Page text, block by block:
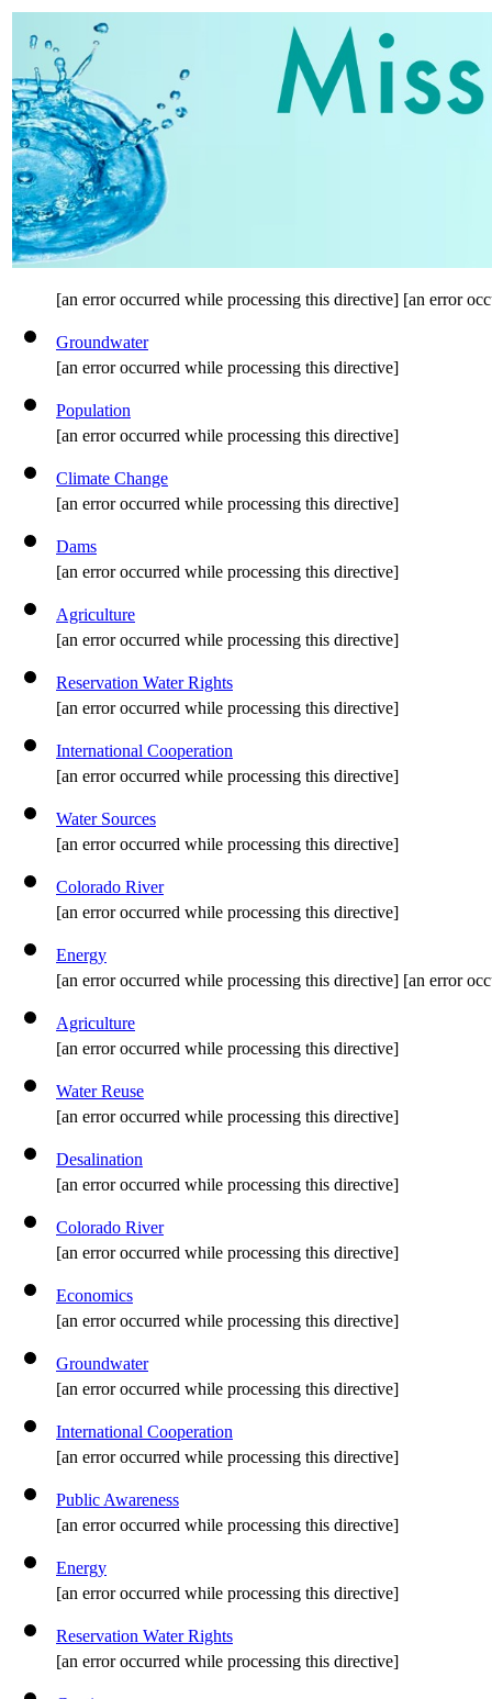
[an error occurred while processing this directive] [an error
Groundwater
[an error occurred while processing this directive]
Population
[an error occurred while processing this directive]
Climate Change
[an error occurred while processing this directive]
Dams
[an error occurred while processing this directive]
Agriculture
[an error occurred while processing this directive]
Reservation Water Rights
[an error occurred while processing this directive]
International Cooperation
[an error occurred while processing this directive]
Water Sources
[an error occurred while processing this directive]
Colorado River
[an error occurred while processing this directive]
Energy
[an error occurred while processing this directive] [an error
Agriculture
[an error occurred while processing this directive]
Water Reuse
[an error occurred while processing this directive]
Desalination
[an error occurred while processing this directive]
Colorado River
[an error occurred while processing this directive]
Economics
[an error occurred while processing this directive]
Groundwater
[an error occurred while processing this directive]
International Cooperation
[an error occurred while processing this directive]
Public Awareness
[an error occurred while processing this directive]
Energy
[an error occurred while processing this directive]
Reservation Water Rights
[an error occurred while processing this directive]